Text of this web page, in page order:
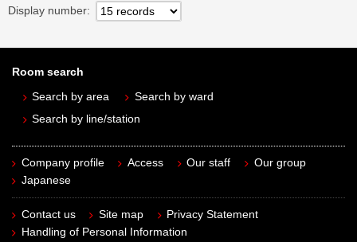
Display number
Room search
Search by area
Search by ward
Search by line/station
Company profile Access Our staff
Our group
Japanese
Contact us Site map
Privacy Statement
Handling of Personal Information